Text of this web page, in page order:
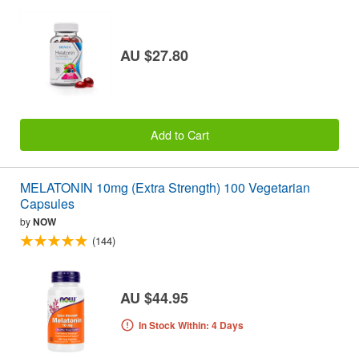
AU $27.80
Add to Cart
MELATONIN 10mg (Extra Strength) 100 Vegetarian
Capsules
byNOW
(144)
AU $44.95
In Stock Within: 4 Days